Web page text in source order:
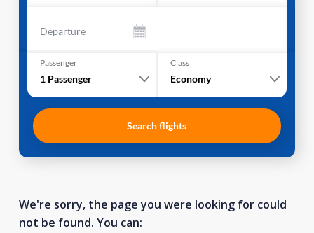
Departure
Passenger
1 Passenger
Class
Economy
Search flights
We're sorry, the page you were looking for could
not be found. You can: